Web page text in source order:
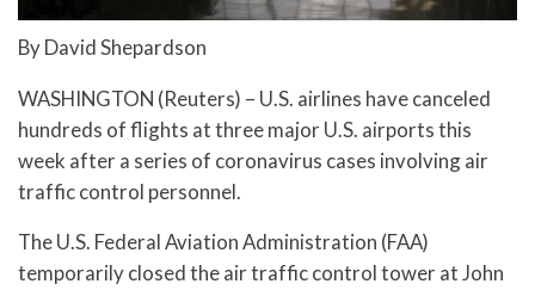
By David Shepardson
WASHINGTON (Reuters) – U.S. airlines have canceled
hundreds of flights at three major U.S. airports this
week after a series of coronavirus cases involving air
traffic control personnel.
The U.S. Federal Aviation Administration (FAA)
temporarily closed the air traffic control tower at John